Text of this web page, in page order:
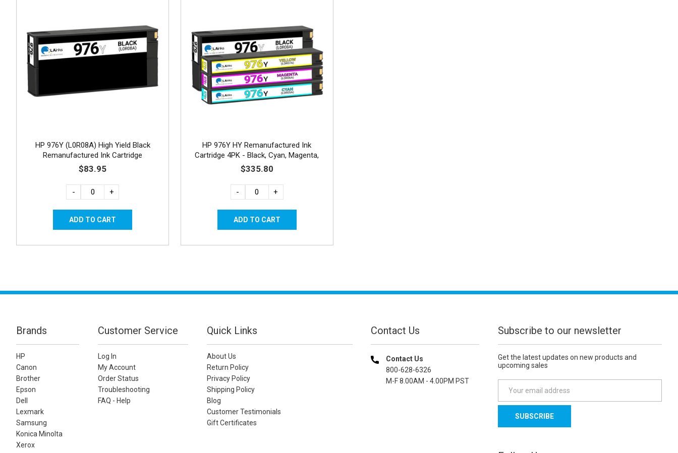
HP 976Y (L0R08A) High Yield Black
Remanufactured Ink Cartridge
$83.95
- +
HP 976Y HY Remanufactured Ink
Cartridge 4PK - Black, Cyan, Magenta,
Yellow
$335.80
- +
Brands
HP
Canon
Brother
Epson
Dell
Lexmark
Samsung
Konica Minolta
Xerox
Customer Service
Log In
My Account
Order Status
Troubleshooting
FAQ - Help
Quick Links
About Us
Return Policy
Privacy Policy
Shipping Policy
Blog
Customer Testimonials
Gift Certificates
Contact Us
Contact Us
800-628-6326
M-F 8.00AM - 4.00PM PST
Subscribe to our newsletter
Get the latest updates on new products and
upcoming sales
a
l